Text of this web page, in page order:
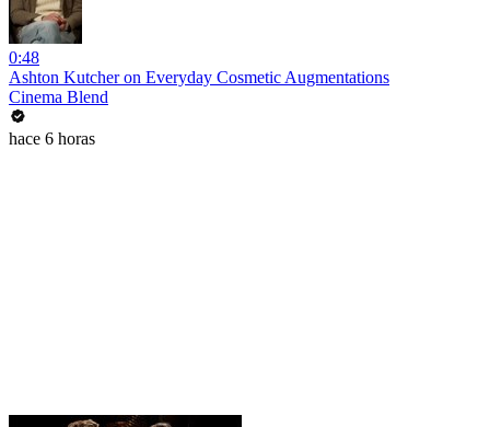
0:48
Ashton Kutcher on Everyday Cosmetic Augmentations
Cinema Blend
hace 6 horas